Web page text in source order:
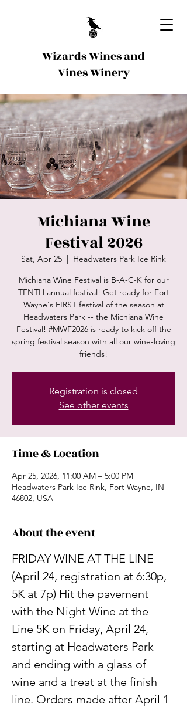
Wizards Wines and
Vines Winery
Michiana Wine
Festival 2026
Sat, Apr 25
  |
Headwaters Park Ice Rink
Michiana Wine Festival is B-A-C-K for our
TENTH annual festival! Get ready for Fort
Wayne's FIRST festival of the season at
Headwaters Park -- the Michiana Wine
Festival! #MWF2026 is ready to kick off the
spring festival season with all our wine-loving
friends!
Registration is closed
See other events
Time & Location
Apr 25, 2026, 11:00 AM – 5:00 PM
Headwaters Park Ice Rink, Fort Wayne, IN
46802, USA
About the event
FRIDAY WINE AT THE LINE
(April 24, registration at 6:30p,
5K at 7p) Hit the pavement
with the Night Wine at the
Line 5K on Friday, April 24,
starting at Headwaters Park
and ending with a glass of
wine and a treat at the finish
line. Orders made after April 1